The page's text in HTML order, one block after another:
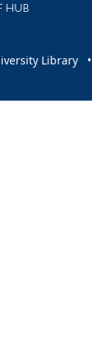
HUB
Library